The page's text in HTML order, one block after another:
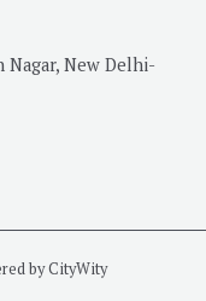
Nagar, New Delhi-
by CityWity